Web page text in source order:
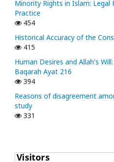
Minority Rights in Islam: Legal
Practice
454
Historical Accuracy of the
415
Human Desires and Allah's
Baqarah Ayat 216
394
Reasons of disagreement
study
331